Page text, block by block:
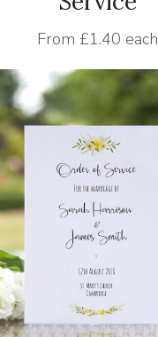
From £1.40 each